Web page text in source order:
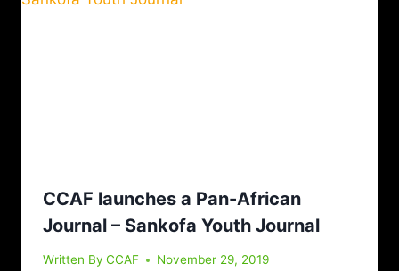
CCAF launches a Pan-African
Journal – Sankofa Youth Journal
Written By CCAF November 29, 2019